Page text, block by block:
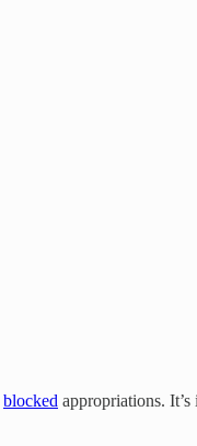
blocked appropriations.